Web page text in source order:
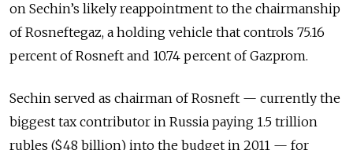
on Sechin’s likely reappointment to the chairmanship
of Rosneftegaz, a holding vehicle that controls 75.16
percent of Rosneft and 10.74 percent of Gazprom.
Sechin served as chairman of Rosneft — currently the
biggest tax contributor in Russia paying 1.5 trillion
rubles ($48 billion) into the budget in 2011 — for